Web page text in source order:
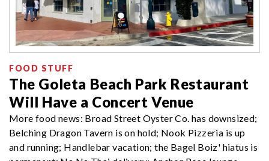
FOOD STUFF
The Goleta Beach Park Restaurant
Will Have a Concert Venue
More food news: Broad Street Oyster Co. has downsized;
Belching Dragon Tavern is on hold; Nook Pizzeria is up
and running; Handlebar vacation; the Bagel Boiz' hiatus is